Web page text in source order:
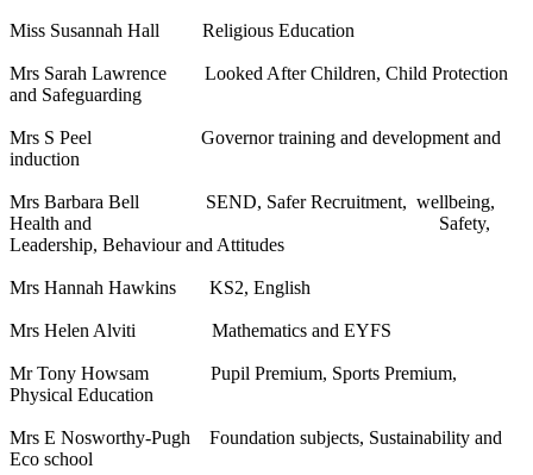
Miss Susannah Hall Religious Education
Mrs Sarah Lawrence Looked After Children, Child Protection
and Safeguarding
Mrs S Peel Governor training and development and
induction
Mrs Barbara Bell SEND, Safer Recruitment, wellbeing,
Health and Safety,
Leadership, Behaviour and Attitudes
Mrs Hannah Hawkins KS2, English
Mrs Helen Alviti Mathematics and EYFS
Mr Tony Howsam Pupil Premium, Sports Premium,
Physical Education
Mrs E Nosworthy-Pugh Foundation subjects, Sustainability and
Eco school